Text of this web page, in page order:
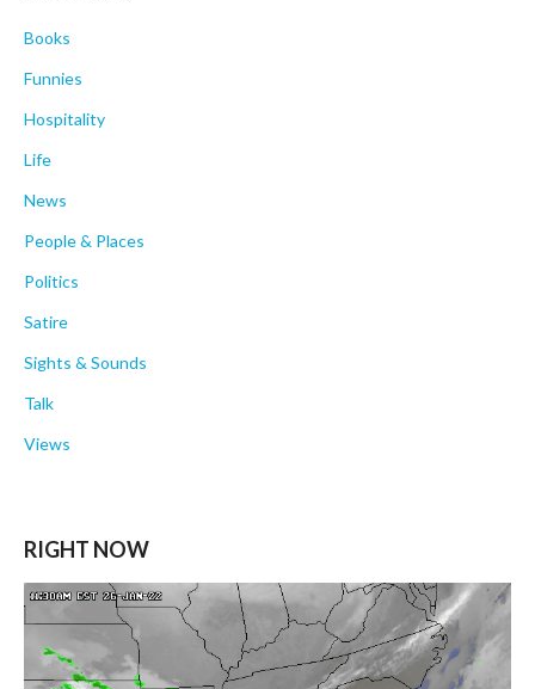
Books
Funnies
Hospitality
Life
News
People & Places
Politics
Satire
Sights & Sounds
Talk
Views
RIGHT NOW